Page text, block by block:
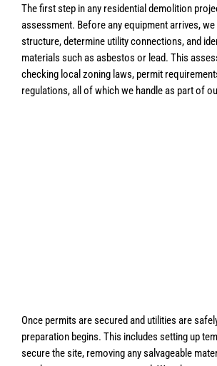
The first step in any residential demolition
assessment. Before any equipment arrives, we
structure, determine utility connections, and
materials such as asbestos or lead. This
checking local zoning laws, permit
regulations, all of which we handle as part of
Once permits are secured and utilities are
preparation begins. This includes setting up
secure the site, removing any salvageable